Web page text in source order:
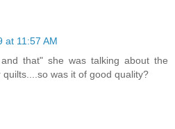
at 11:57 AM
that" she was talking about the
was it of good quality?